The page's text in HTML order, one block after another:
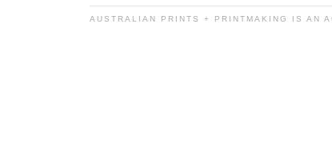
AUSTRALIAN PRINTS + PRINTMAKING IS AN